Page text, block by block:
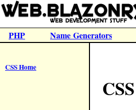
PHP Name Generators
CSS Home